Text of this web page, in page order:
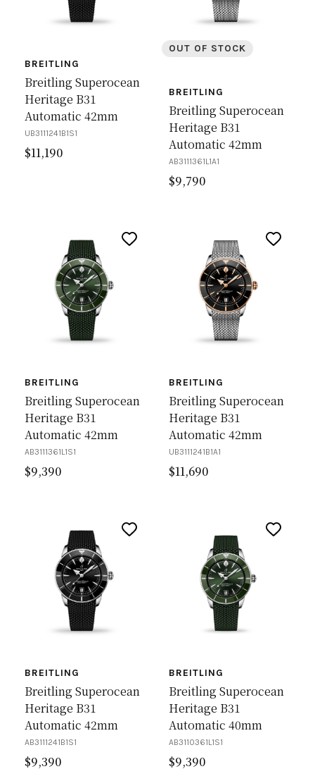
BREITLING
Breitling Superocean
Heritage B31
Automatic 42mm
UB3111241B1S1
$11,190
OUT OF STOCK
BREITLING
Breitling Superocean
Heritage B31
Automatic 42mm
AB3111361L1A1
$9,790
BREITLING
Breitling Superocean
Heritage B31
Automatic 42mm
AB3111361L1S1
$9,390
BREITLING
Breitling Superocean
Heritage B31
Automatic 42mm
UB3111241B1A1
$11,690
BREITLING
Breitling Superocean
Heritage B31
Automatic 42mm
AB3111241B1S1
$9,390
BREITLING
Breitling Superocean
Heritage B31
Automatic 40mm
AB3110361L1S1
$9,390